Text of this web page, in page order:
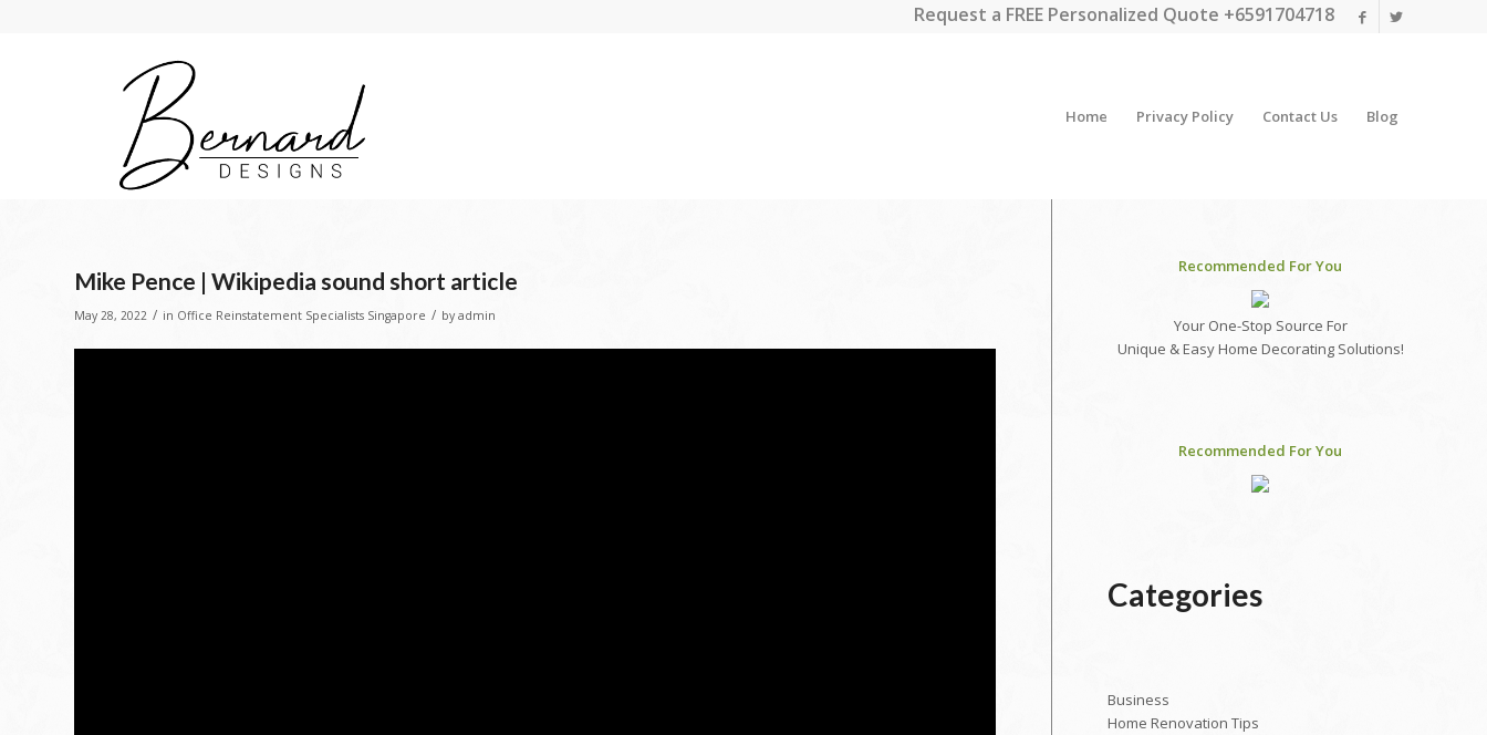
Request a FREE Personalized Quote +6591704718
Home Privacy Policy Contact Us Blog
Mike Pence | Wikipedia sound short article
May 28, 2022 / in Office Reinstatement Specialists Singapore / by admin
Recommended For You
Your One-Stop Source For
Unique & Easy Home Decorating Solutions!
Recommended For You
Categories
Business
Home Renovation Tips